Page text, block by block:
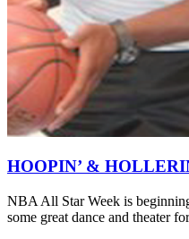
HOOPIN’ &
NBA All Star Week is
some great dance and theater